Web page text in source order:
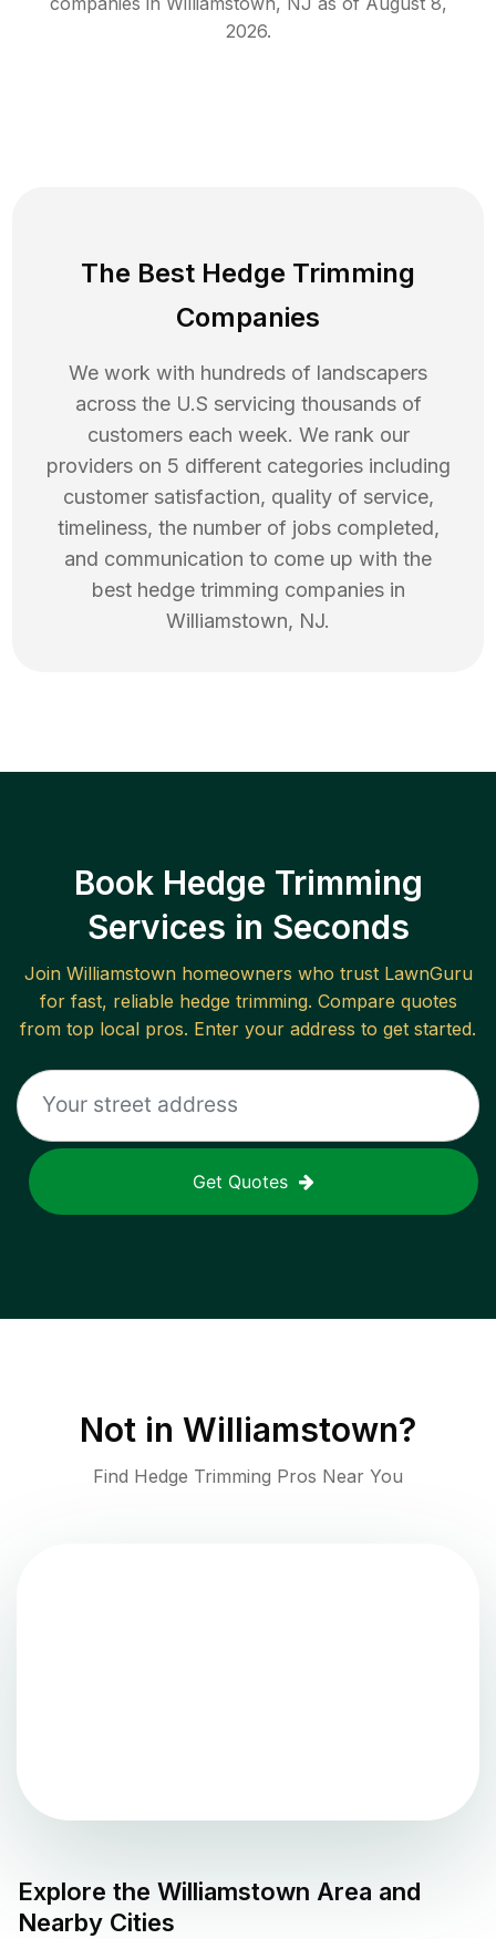
2026.
The Best Hedge Trimming
Companies
We work with hundreds of landscapers
across the U.S servicing thousands of
customers each week. We rank our
providers on 5 different categories including
customer satisfaction, quality of service,
timeliness, the number of jobs completed,
and communication to come up with the
best hedge trimming companies in
Williamstown, NJ.
Book Hedge Trimming
Services in Seconds
Join Williamstownhomeowners who trust LawnGuru
for fast, reliable hedge trimming. Compare quotes
from top local pros. Enter your address to get started.
Get Quotes
Not in Williamstown?
Find Hedge Trimming Pros Near You
Explore the Williamstown Area and
Nearby Cities